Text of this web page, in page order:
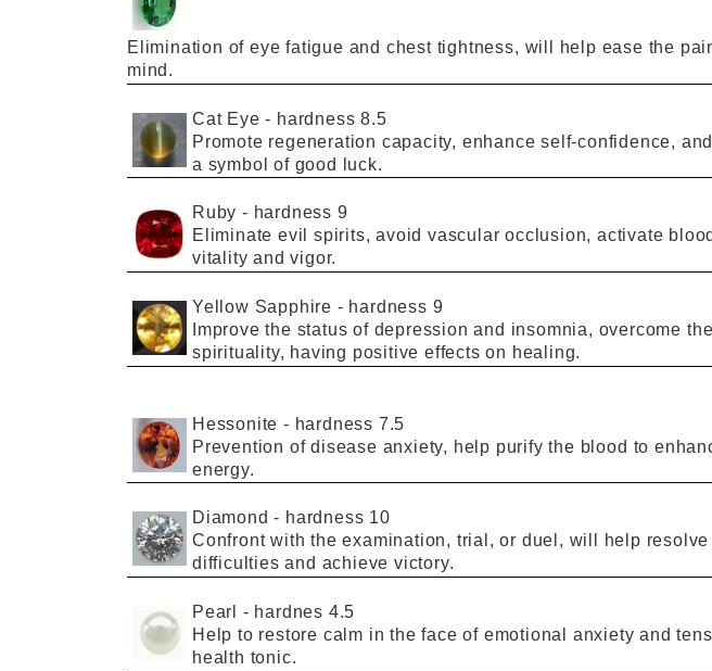
Elimination of eye fatigue and chest tightness, will help ease the
mind.
Cat Eye- hardness 8.5
Promote regeneration capacity, enhance self-confidence, and
a symbol of good luck.
Ruby - hardness 9
Eliminateevil spirits,avoid vascular occlusion, activate
vitality and vigor.
Yellow Sapphire - hardness 9
mprove the status of depression and insomnia, overcome the
spirituality, having positive effects on healing.
Hessonite- hardness 7.5
Prevention of disease anxiety, help purify the blood to
energy.
Diamond- hardness 10
Confront withthe examination, trial,or duel , will help resolve
difficulties and achieve victory.
Pearl - hardnes 4.5
Help to restore calm in theface of emotional anxiety and
health tonic.